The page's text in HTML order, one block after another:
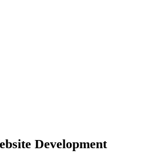
Development